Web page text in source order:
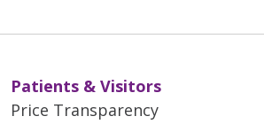
Patients & Visitors
Price Transparency